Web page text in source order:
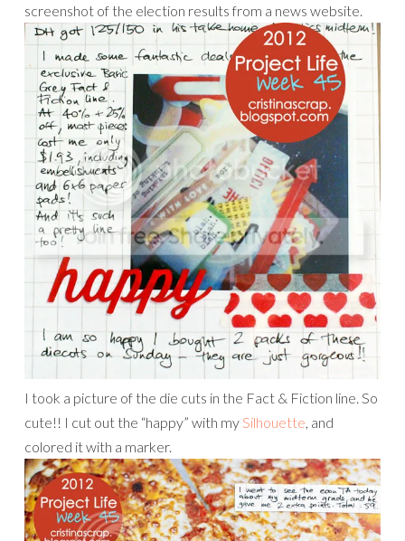
screenshot of the election results from a news website.
I took a picture of the die cuts in the Fact & Fiction line. So
cute!! I cut out the “happy” with my Silhouette , and
colored it with a marker.